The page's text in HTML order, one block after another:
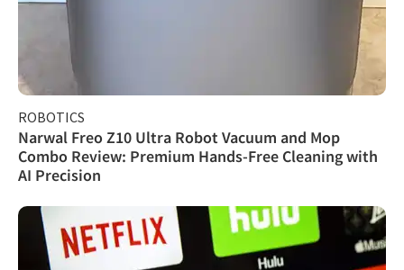
ROBOTICS
Narwal Freo Z10 Ultra Robot Vacuum and Mop
Combo Review: Premium Hands-Free Cleaning with
AI Precision